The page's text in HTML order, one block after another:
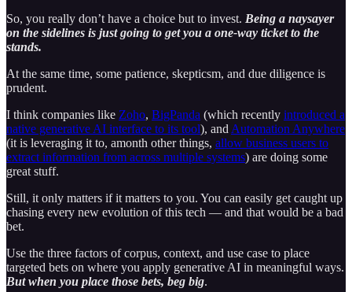
So, you really don’t have a choice but to invest. Being a naysayer
on the sidelines is just going to get you a one-way ticket to the
stands.
At the same time, some patience, skepticsm, and due diligence is
prudent.
I think companies like Zoho, BigPanda (which recently introduced a
native generative AI interface to its tool), and Automation Anywhere
(it is leveraging it to, amonth other things, allow business users to
extract information from across multiple systems) are doing some
great stuff.
Still, it only matters if it matters to you. You can easily get caught up
chasing every new evolution of this tech — and that would be a bad
bet.
Use the three factors of corpus, context, and use case to place
targeted bets on where you apply generative AI in meaningful ways.
But when you place those bets, beg big.